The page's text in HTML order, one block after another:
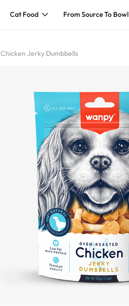
Cat Food From Source To Bowl
Chicken Jerky Dumbbells